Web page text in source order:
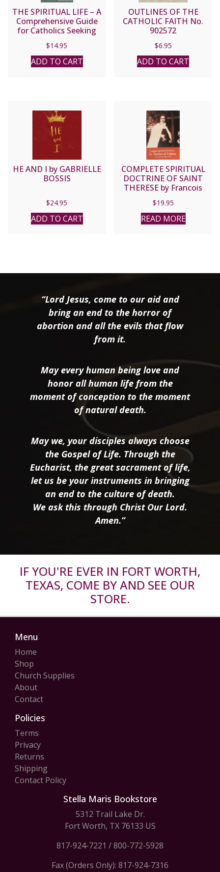
THE SPIRITUAL LIFE – A
Comprehensive Guide
for Catholics Seeking
Nicolas Grou.
$14.95
ADD TO CART
OUTLINES OF THE
CATHOLIC FAITH No.
902572
$6.95
ADD TO CART
HE AND I by GABRIELLE
BOSSIS
$24.95
ADD TO CART
COMPLETE SPIRITUAL
DOCTRINE OF SAINT
THERESE by Francois
$19.95
READ MORE
“Lord Jesus, come to our aid and
bring an end to the horror of
abortion and all the evils that flow
from it.
May every human being love and
honor all human life from the
moment of conception to the moment
of natural death.
May we, your disciples always choose
the Gospel of Life. Through the
Eucharist, the great sacrament of life,
let us be your instruments in bringing
an end to the culture of death.
We ask this through Christ Our Lord.
Amen.”
IF YOU'RE EVER IN FORT WORTH,
TEXAS, COME BY AND SEE OUR
STORE.
Menu
Home
Shop
Church Supplies
About
Contact
Policies
Terms
Privacy
Returns
Shipping
Contact Policy
Stella Maris Bookstore
5312 Trail Lake Dr.
Fort Worth, TX 76133 US
817-924-7221 /800-772-5928
Fax (Orders Only): 817-924-7316